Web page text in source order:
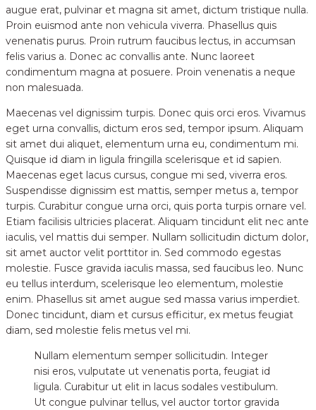
augue erat, pulvinar et magna sit amet, dictum tristique nulla.
Proin euismod ante non vehicula viverra. Phasellus quis
venenatis purus. Proin rutrum faucibus lectus, in accumsan
felis varius a. Donec ac convallis ante. Nunc laoreet
condimentum magna at posuere. Proin venenatis a neque
non malesuada.
Maecenas vel dignissim turpis. Donec quis orci eros. Vivamus
eget urna convallis, dictum eros sed, tempor ipsum. Aliquam
sit amet dui aliquet, elementum urna eu, condimentum mi.
Quisque id diam in ligula fringilla scelerisque et id sapien.
Maecenas eget lacus cursus, congue mi sed, viverra eros.
Suspendisse dignissim est mattis, semper metus a, tempor
turpis. Curabitur congue urna orci, quis porta turpis ornare vel.
Etiam facilisis ultricies placerat. Aliquam tincidunt elit nec ante
iaculis, vel mattis dui semper. Nullam sollicitudin dictum dolor,
sit amet auctor velit porttitor in. Sed commodo egestas
molestie. Fusce gravida iaculis massa, sed faucibus leo. Nunc
eu tellus interdum, scelerisque leo elementum, molestie
enim. Phasellus sit amet augue sed massa varius imperdiet.
Donec tincidunt, diam et cursus efficitur, ex metus feugiat
diam, sed molestie felis metus vel mi.
Nullam elementum semper sollicitudin. Integer
nisi eros, vulputate ut venenatis porta, feugiat id
ligula. Curabitur ut elit in lacus sodales vestibulum.
Ut congue pulvinar tellus, vel auctor tortor gravida